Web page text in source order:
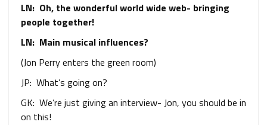
LN: Oh, the wonderful world wide web- bringing
people together!
LN: Main musical influences?
(Jon Perry enters the green room)
JP: What’s going on?
GK: We’re just giving an interview- Jon, you should be in
on this!